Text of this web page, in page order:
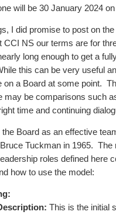
will be 30 January 2024
I did promise to post on
NS our terms are for
long enough to get a
this can be very useful
on a Board at some point.
may be comparisons such
time and continuing
the Board as an effective
Tuckman in 1965. The
roles defined here
how to use the model:
This is the initial